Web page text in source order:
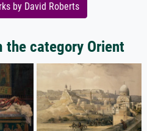
by David Roberts
the category Orient